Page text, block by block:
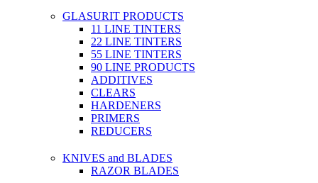
GLASURIT PRODUCTS
11 LINE TINTERS
22 LINE TINTERS
55 LINE TINTERS
90 LINE PRODUCTS
ADDITIVES
CLEARS
HARDENERS
PRIMERS
REDUCERS
KNIVES and BLADES
RAZOR BLADES